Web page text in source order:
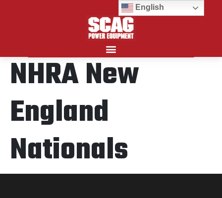
NHRA New
England
Nationals
English